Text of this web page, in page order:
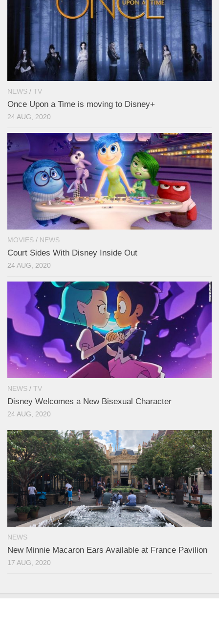
NEWS / TV
Once Upon a Time is moving to Disney+
24 AUG, 2020
MOVIES / NEWS
Court Sides With Disney Inside Out
24 AUG, 2020
NEWS / TV
Disney Welcomes a New Bisexual Character
24 AUG, 2020
NEWS
New Minnie Macaron Ears Available at France Pavilion
17 AUG, 2020